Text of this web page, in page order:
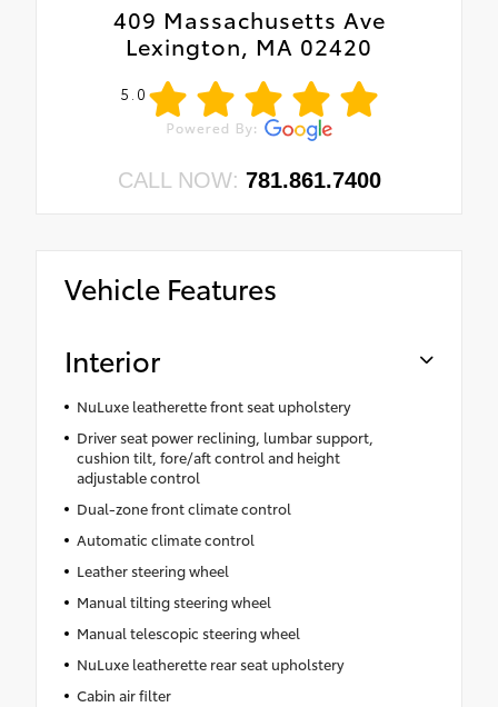
409 Massachusetts Ave
Lexington, MA 02420
5.0
CALL NOW: 781.861.7400
Vehicle Features
Interior
NuLuxe leatherette front seat upholstery
Driver seat power reclining, lumbar support,
cushion tilt, fore/aft control and height
adjustable control
Dual-zone front climate control
Automatic climate control
Leather steering wheel
Manual tilting steering wheel
Manual telescopic steering wheel
NuLuxe leatherette rear seat upholstery
Cabin air filter